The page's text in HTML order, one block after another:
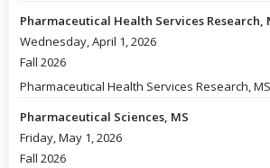
Pharmaceutical Health Services Research,
Wednesday, April 1, 2026
Fall 2026
Pharmaceutical Health Services Research, MS
Pharmaceutical Sciences, MS
Friday, May 1, 2026
Fall 2026